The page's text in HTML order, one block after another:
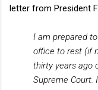
letter from President
I am prepared
office to rest (if
thirty years ago
Supreme Court.